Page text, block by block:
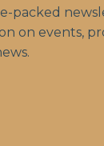
packed
on events,